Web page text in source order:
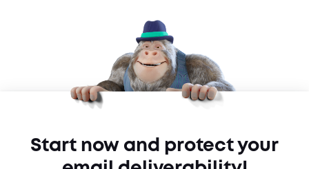
Start for free
Everything from Pro plus:
Custom Agreements
Dedicated Account Manager
Start now and protect your